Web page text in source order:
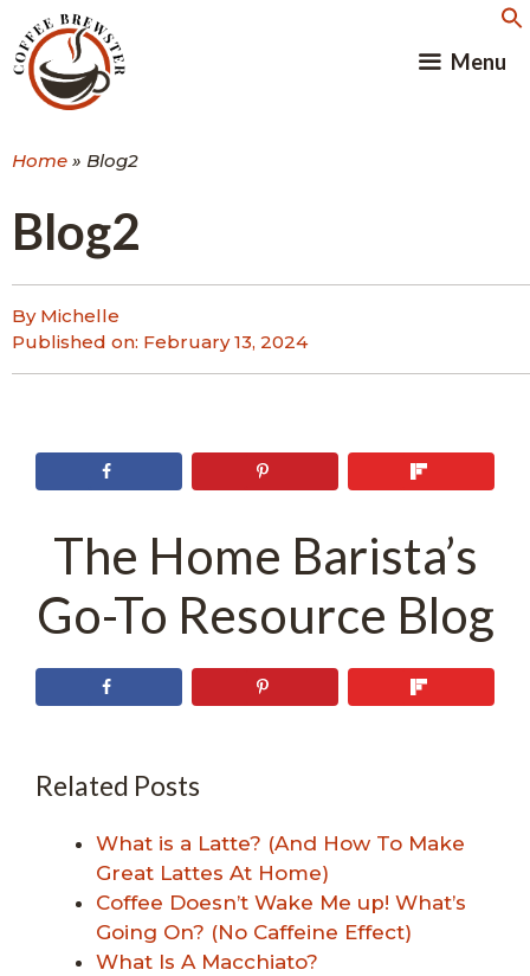
to
content
Menu
Home » Blog2
Blog2
By Michelle
Published on: February 13, 2024
The Home Barista’s
Go-To Resource Blog
Related Posts
What is a Latte? (And How To Make
Great Lattes At Home)
Coffee Doesn’t Wake Me up! What’s
Going On? (No Caffeine Effect)
What Is A Macchiato?